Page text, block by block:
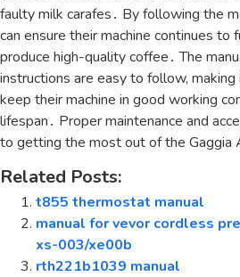
faulty milk carafes․ By following the
can ensure their machine continues to
produce high-quality coffee․ The
instructions are easy to follow,
keep their machine in good working
lifespan․ Proper maintenance and
to getting the most out of the Gaggia
Related Posts:
t855 thermostat manual
manual for vevor cordless
xs-003/xe00b
rth221b1039 manual